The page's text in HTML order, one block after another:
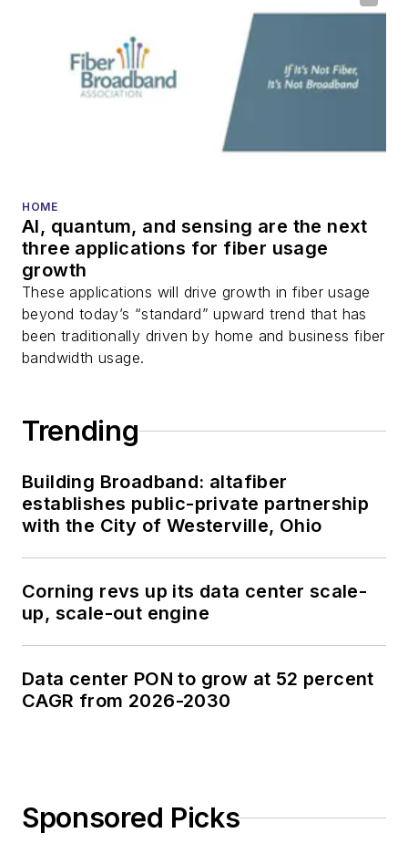
optical components,
DWDM, fiber cables,
packet optical
transport, optical
transceivers, lasers,
fiber optic testing,
Stephen onLinkedIn
as well asTwitter.
HOME
AI, quantum, and sensing are the next
three applications for fiber usage
growth
These applications will drive growth in fiber usage
beyond today’s “standard” upward trend that has
been traditionally driven by home and business fiber
bandwidth usage.
Trending
Building Broadband: altafiber
establishes public-private partnership
with the City of Westerville, Ohio
Corning revs up its data center scale-
up, scale-out engine
Data center PON to grow at 52 percent
CAGR from 2026-2030
Sponsored Picks